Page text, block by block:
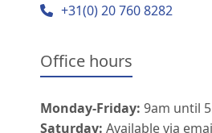
+31(0) 20 760 8282
Office hours
Monday-Friday: 9am until
Saturday: Available via